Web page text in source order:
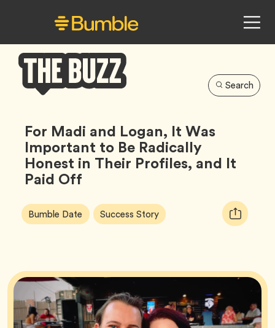
Buzz
Search
For Madi and Logan, It Was
Important to Be Radically
Honest in Their Profiles, and It
Paid Off
Article
Tags:
Bumble Date Tag Success StoryTag
Copy
URL